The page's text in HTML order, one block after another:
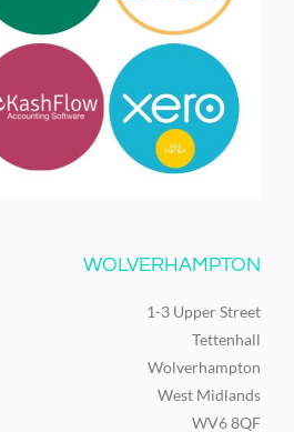
WOLVERHAMPTON
1-3 Upper Street
Tettenhall
Wolverhampton
West Midlands
WV6 8QF